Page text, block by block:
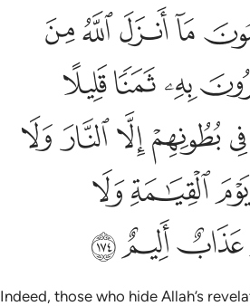
الكتاب ويشترون به ثمنا قليلا اولايك
مِنَ ٱلْكِتَـٰبِ وَيَشْتَرُونَ بِهِۦ ثَمَنًۭا قَلِيلًا
ﲛﲜﲝﲞ
ﲡﲢﲣ
ﲧﲨﲩﲪﲫ
ﲮﲯﲰ
ﲳﲴﲵ
Indeed, those who hide Allah’s